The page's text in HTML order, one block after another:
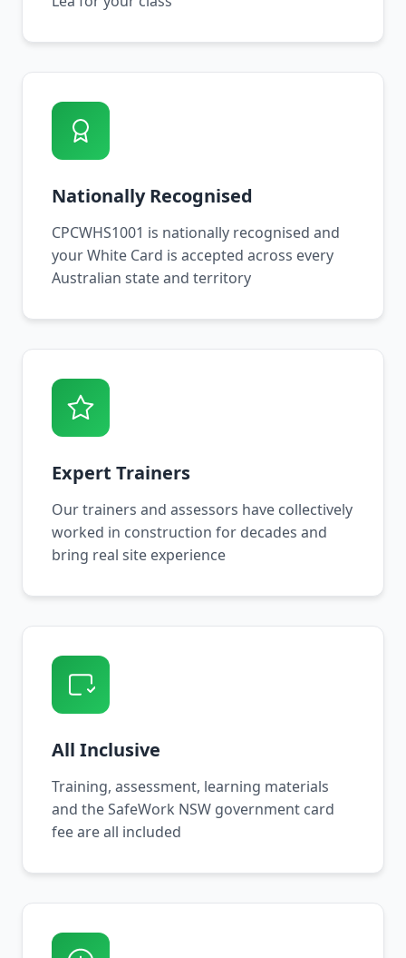
Nationally Recognised
CPCWHS1001 is nationally recognised and
your White Card is accepted across every
Australian state and territory
Expert Trainers
Our trainers and assessors have collectively
worked in construction for decades and
bring real site experience
All Inclusive
Training, assessment, learning materials
and the SafeWork NSW government card
fee are all included